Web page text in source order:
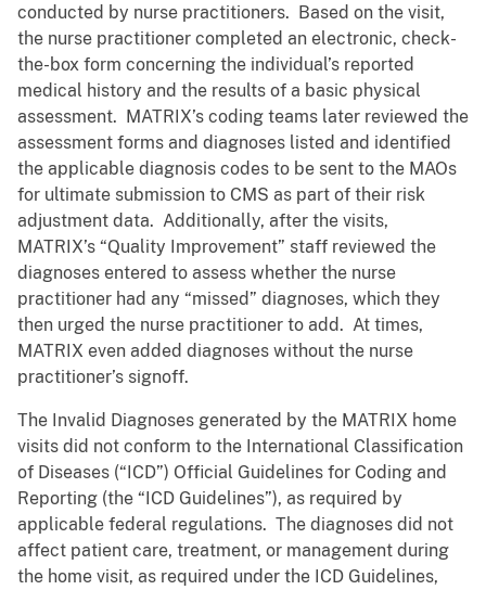
conducted by nurse practitioners. Based on the visit,
the nurse practitioner completed an electronic, check-
the-box form concerning the individual’s reported
medical history and the results of a basic physical
assessment. MATRIX’s coding teams later reviewed the
assessment forms and diagnoses listed and identified
the applicable diagnosis codes to be sent to the MAOs
for ultimate submission to CMS as part of their risk
adjustment data. Additionally, after the visits,
MATRIX’s “Quality Improvement” staff reviewed the
diagnoses entered to assess whether the nurse
practitioner had any “missed” diagnoses, which they
then urged the nurse practitioner to add. At times,
MATRIX even added diagnoses without the nurse
practitioner’s signoff.
The Invalid Diagnoses generated by the MATRIX home
visits did not conform to the International Classification
of Diseases (“ICD”) Official Guidelines for Coding and
Reporting (the “ICD Guidelines”), as required by
applicable federal regulations. The diagnoses did not
affect patient care, treatment, or management during
the home visit, as required under the ICD Guidelines,